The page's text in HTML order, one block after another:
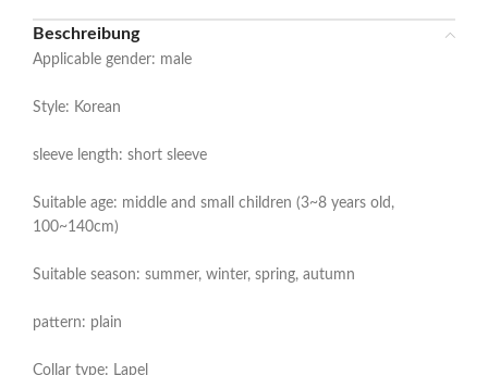
Beschreibung
Applicable gender: male
Style: Korean
sleeve length: short sleeve
Suitable age: middle and small children (3~8 years old,
100~140cm)
Suitable season: summer, winter, spring, autumn
pattern: plain
Collar type: Lapel